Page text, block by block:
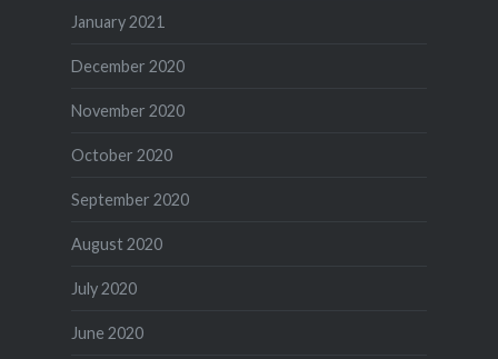
January 2021
December 2020
November 2020
October 2020
September 2020
August 2020
July 2020
June 2020